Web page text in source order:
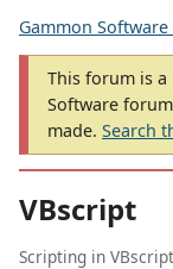
Gammon
This forum is a
Software
made. Search
VBscript
Scripting in